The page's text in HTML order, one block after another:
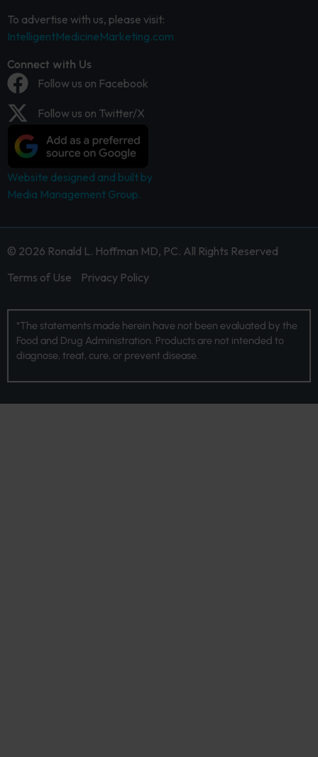
To advertise with us, please visit:
IntelligentMedicineMarketing.com
Connect with Us
Follow us on Facebook
Follow us on Twitter/X
Website designed and built by
Media Management Group.
© 2026 Ronald L. Hoffman MD, PC. All Rights Reserved
Terms of Use
Privacy Policy
*The statements made herein have not been evaluated by the
Food and Drug Administration. Products are not intended to
diagnose, treat, cure, or prevent disease.